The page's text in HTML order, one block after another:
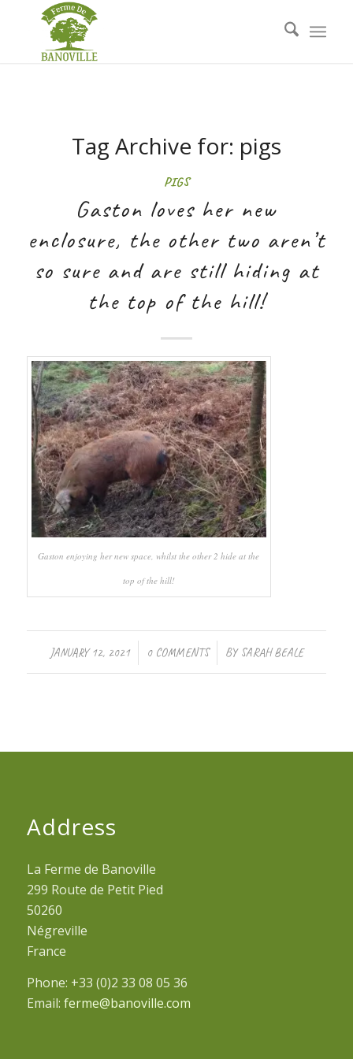
Tag Archive for: pigs
PIGS
Gaston loves her new
enclosure, the other two aren’t
so sure and are still hiding at
the top of the hill!
Gaston enjoying her new space, whilst the other 2 hide at the
top of the hill!
JANUARY 12, 2021
/ 0 COMMENTS
/ BY SARAH BEALE
Address
La Ferme de Banoville
299 Route de Petit Pied
50260
Négreville
France
Phone: +33 (0)2 33 08 05 36
Email: ferme@banoville.com